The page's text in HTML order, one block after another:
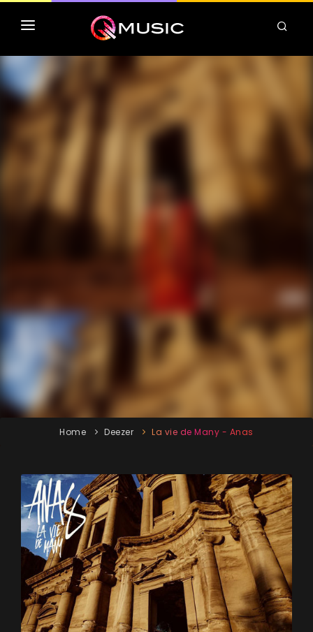
TOP MP3 ITUNES
TOP ALBUMS ITUNES
CLASSEMENT DEEZER
Home Deezer La vie de Many - Anas